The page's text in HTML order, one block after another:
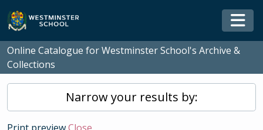
Skip to main content
Online Catalogue for Westminster School's Archive &
Collections
Narrow your results by: